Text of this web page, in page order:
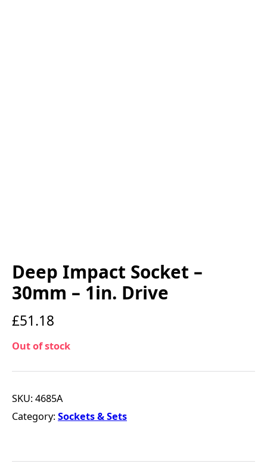
Deep Impact Socket –
30mm – 1in. Drive
£51.18
Out of stock
SKU:4685A
Category:Sockets & Sets